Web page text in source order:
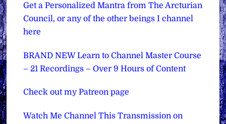
Get a Personalized Mantra from The Arcturian
Council, or any of the other beings I channel
here
BRAND NEW Learn to Channel Master Course
– 21 Recordings – Over 9 Hours of Content
Check out my Patreon page
Watch Me Channel This Transmission on